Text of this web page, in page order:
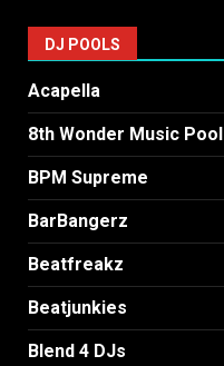
DJ POOLS
Acapella
8th Wonder Music Pool
BPM Supreme
BarBangerz
Beatfreakz
Beatjunkies
Blend 4 DJs